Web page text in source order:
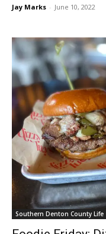
Jay Marks - June 10, 2022
Southern Denton County Life